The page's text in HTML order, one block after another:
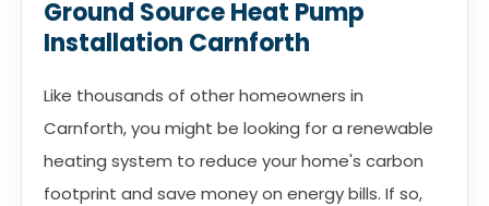
Ground Source Heat Pump
Installation Carnforth
Like thousands of other homeowners in
Carnforth, you might be looking for a renewable
heating system to reduce your home's carbon
footprint and save money on energy bills. If so,